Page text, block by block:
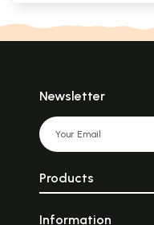
Newsletter
Products
Information